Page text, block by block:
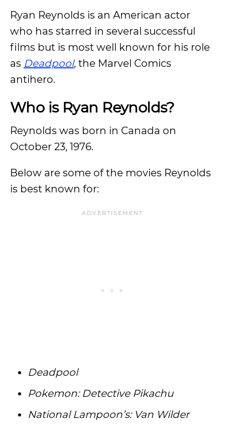
Ryan Reynolds is an American actor
who has starred in several successful
films but is most well known for his role
as Deadpool, the Marvel Comics
antihero.
Who is Ryan Reynolds?
Reynolds was born in Canada on
October 23, 1976.
Below are some of the movies Reynolds
is best known for:
Deadpool
Pokemon: Detective Pikachu
National Lampoon’s: Van Wilder